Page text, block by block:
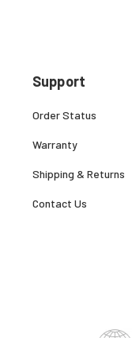
Support
Order Status
Warranty
Shipping & Returns
Contact Us